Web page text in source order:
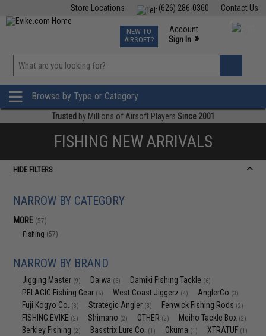
Contact Us
(626) 286-0360
Store Locations
TCG Events
Phone Support M-F 7am-5pm PST
NEW TO
AIRSOFT?
Account
Sign In »
»
Browse by Type or Category
Trusted by Millions of Airsoft Players Since 2001
FISHING NEW ARRIVALS
HIDE FILTERS
NARROW BY CATEGORY
MORE (57)
Fishing (57)
NARROW BY BRAND
Jigging Master (9) Daiwa (6) Damiki Fishing Tackle (6)
PELAGIC Fishing Gear (6) West Coast Jiggerz (4) AnglerCo (3)
Fuji Kogyo Co. (3) Strategic Angler (3) Fenwick Fishing Rods (2)
FISHING.EVIKE (2) Shimano (2) OTHER (2) Meiho Tackle Box (2)
Berkley Fishing (2) Basstrix Lure Co. (1) Okuma (1) XTRATUF (1)